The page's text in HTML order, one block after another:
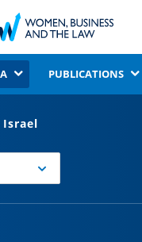
PUBLICATIONS
Israel